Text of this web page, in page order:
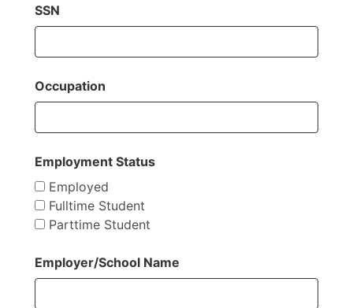
SSN
Occupation
Employment Status
Employed
Fulltime Student
Parttime Student
Employer/School Name